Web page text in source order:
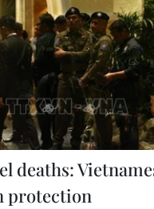
deaths:
protection